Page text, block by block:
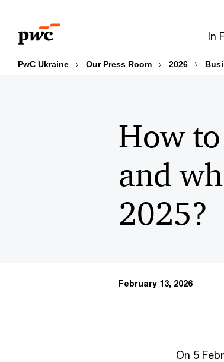
content
footer
In
PwC Ukraine Our Press Room 2026
How
and
2025?
February 13, 2026
On 5